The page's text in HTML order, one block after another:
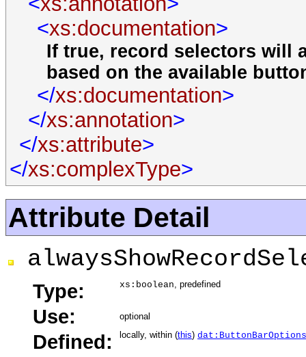
<xs:documentation>
If true, record selectors will
based on the available
</xs:documentation>
</xs:annotation>
</xs:attribute>
</xs:complexType>
Attribute Detail
Type: xs:boolean , predefined
Use: optional
Defined: locally, within (this) dat:ButtonBarOptions